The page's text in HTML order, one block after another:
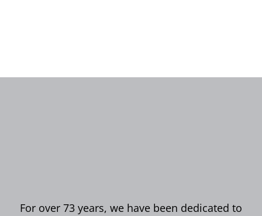
For over 73 years, we have been dedicated to